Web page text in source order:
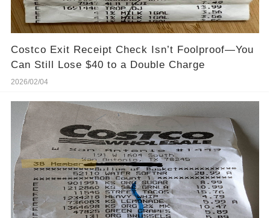
Costco Exit Receipt Check Isn’t Foolproof—You
Can Still Lose $40 to a Double Charge
2026/02/04